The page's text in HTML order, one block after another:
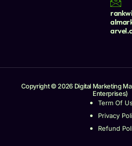
Copyright © 2026 Digital Marketing
Enterprises)
Term Of
Privacy
Refund